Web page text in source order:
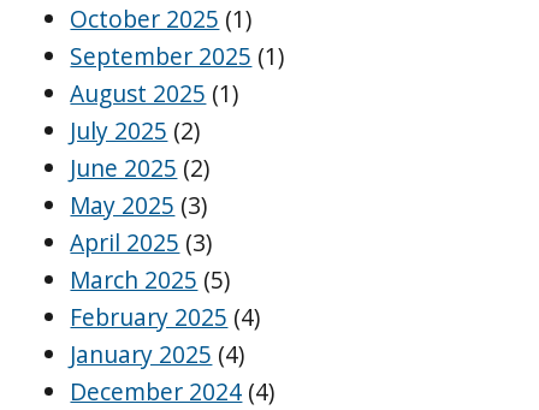
October 2025 (1)
September 2025 (1)
August 2025 (1)
July 2025 (2)
June 2025 (2)
May 2025 (3)
April 2025 (3)
March 2025 (5)
February 2025 (4)
January 2025 (4)
December 2024 (4)